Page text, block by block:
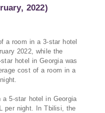
Giorgi Khistovani,
– contributed
Black Sea’s
This insightful
Sea have shifted,
in the region, And
ongoing war -
on regional actors
2022)
a room in a 3-star hotel
2022, while the
hotel in Georgia was
cost of a room in a
5-star hotel in Georgia
per night. In Tbilisi, the